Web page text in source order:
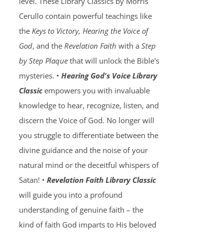
Cerullo contain powerful teachings like
the Keys to Victory, Hearing the Voice of
God, and the Revelation Faith with a Step
by Step Plaquethat will unlock the Bible's
mysteries. • Hearing God's Voice Library
Classicempowers you with invaluable
knowledge to hear, recognize, listen, and
discern the Voice of God. No longer will
you struggle to differentiate between the
divine guidance and the noise of your
natural mind or the deceitful whispers of
Satan! • Revelation Faith Library Classic
will guide you into a profound
understanding of genuine faith – the
kind of faith God imparts to His beloved